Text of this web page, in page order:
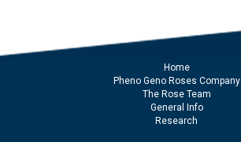
Home
Pheno Geno Roses Company
The Rose Team
General Info
Research